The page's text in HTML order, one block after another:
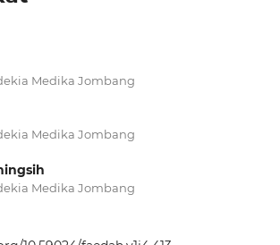
Medika Jombang
Medika Jombang
Medika Jombang